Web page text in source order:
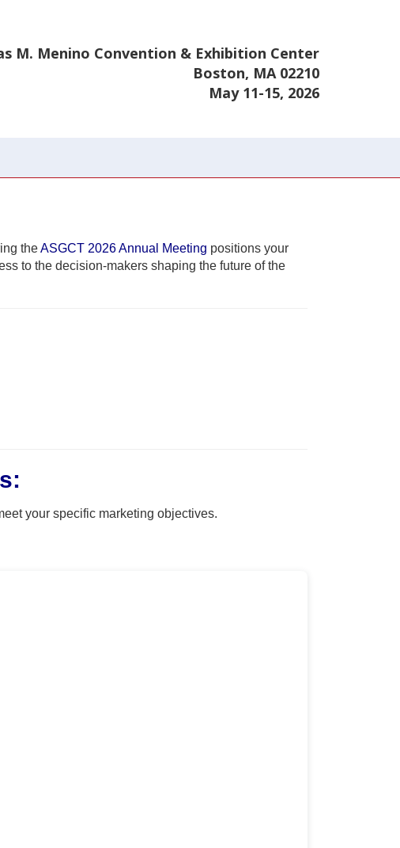
M. Menino Convention & Exhibition Center
Boston, MA 02210
May 11-15, 2026
theASGCT 2026 Annual Meeting positions your
to the decision-makers shaping the future of the
your specific marketing objectives.